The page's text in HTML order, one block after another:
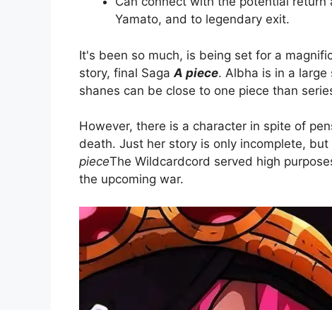
Yamato, and to legendary exit.
It's been so much, is being set for a
story, final Saga A piece. Albha is in a
shanes can be close to one piece than
However, there is a character in spite of
death. Just her story is only incomplete,
pieceThe Wildcardcord served high
the upcoming war.